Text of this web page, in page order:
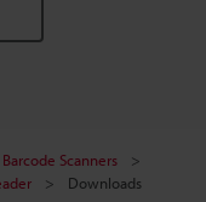
Barcode Scanners
Downloads